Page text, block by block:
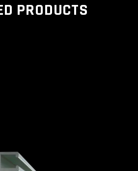
PRODUCTS
ADD TO CART